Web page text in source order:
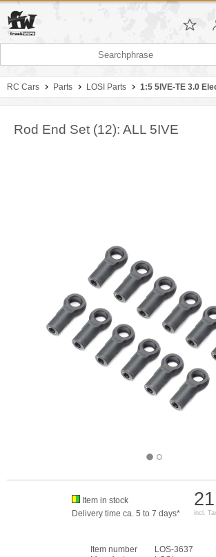
RC Cars Parts LOSI Parts 1:5 5IVE-TE 3.0
Rod End Set (12): ALL 5IVE
incl.
Item in stock
Delivery time ca. 5 to 7 days*
Item number
LOS-3637